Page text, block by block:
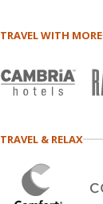
TRAVEL WITH MORE
TRAVEL & RELAX